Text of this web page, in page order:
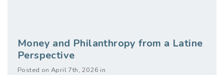
Money and Philanthropy from a Latine
Perspective
Posted on April 7th, 2026 in